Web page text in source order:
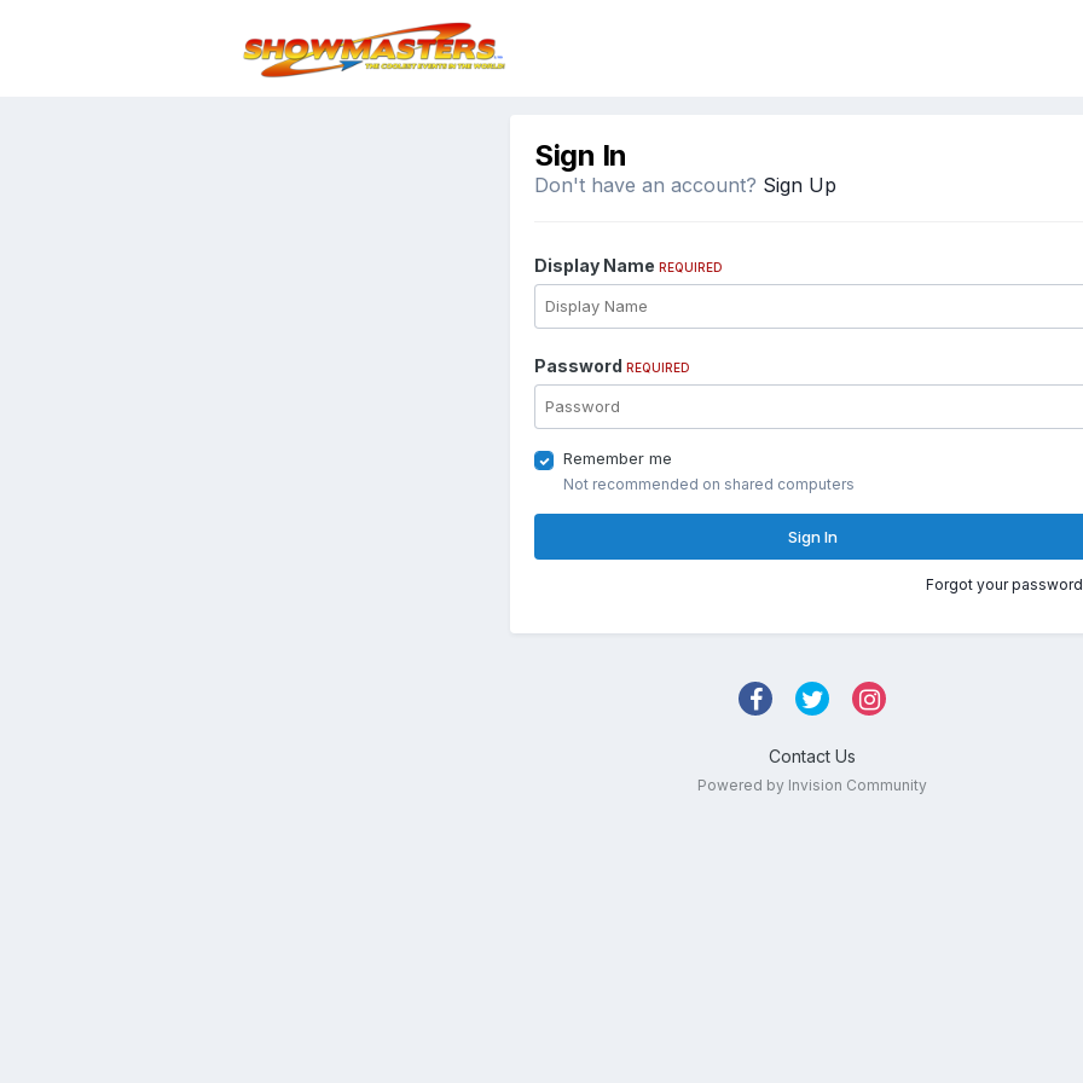
Sign In
Don't have an account? Sign Up
Display Name REQUIRED
Password REQUIRED
Remember me
Not recommended on shared computers
Sign In
Forgot your
Contact Us
Powered by Invision Community